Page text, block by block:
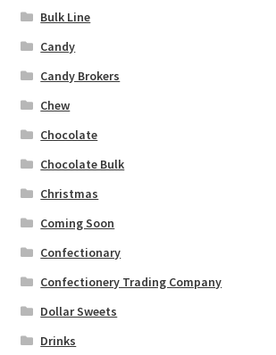
Bulk Line
Candy
Candy Brokers
Chew
Chocolate
Chocolate Bulk
Christmas
Coming Soon
Confectionary
Confectionery Trading Company
Dollar Sweets
Drinks